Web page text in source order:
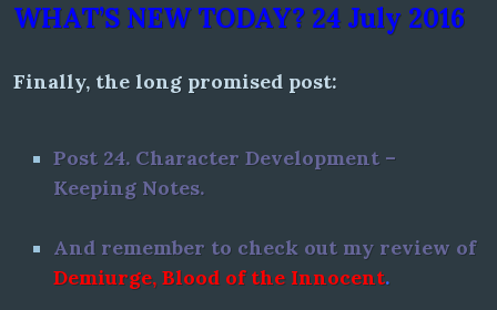
WHAT’S NEW TODAY? 24 July 2016
Finally, the long promised post:
Post 24. Character Development –
Keeping Notes.
And remember to check out my review of
Demiurge, Blood of the Innocent.